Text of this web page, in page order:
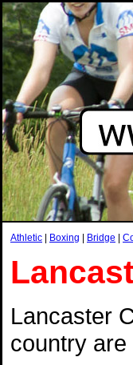
Athletic Boxing Bridge
Lancaster
country